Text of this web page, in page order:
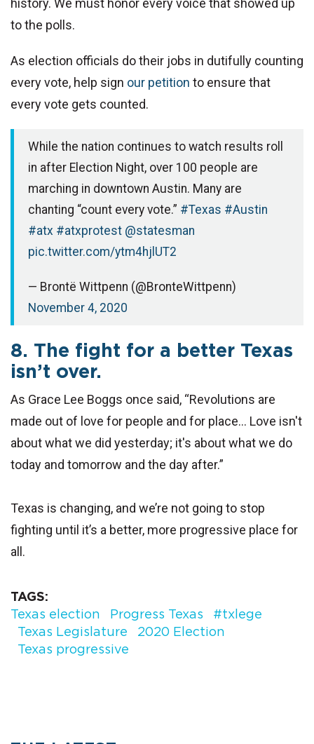
history. We must honor every voice that showed up
to the polls.
As election officials do their jobs in dutifully counting
every vote, help sign our petition to ensure that
every vote gets counted.
While the nation continues to watch results roll
in after Election Night, over 100 people are
marching in downtown Austin. Many are
chanting “count every vote.” #Texas #Austin
#atx #atxprotest @statesman
pic.twitter.com/ytm4hjlUT2
— Brontë Wittpenn (@BronteWittpenn)
November 4, 2020
8. The fight for a better Texas
isn’t over.
As Grace Lee Boggs once said, “Revolutions are
made out of love for people and for place... Love isn't
about what we did yesterday; it's about what we do
today and tomorrow and the day after.”
Texas is changing, and we’re not going to stop
fighting until it’s a better, more progressive place for
all.
TAGS
Texas election
Progress Texas
#txlege
Texas Legislature
2020 Election
Texas progressive